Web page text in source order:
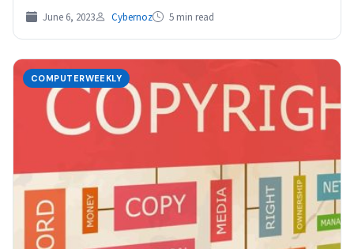
June 6, 2023 Cybernoz 5 min read
COMPUTERWEEKLY